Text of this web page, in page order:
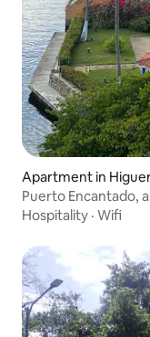
Apartment in
Puerto Encantado,
Hospitality · Wifi